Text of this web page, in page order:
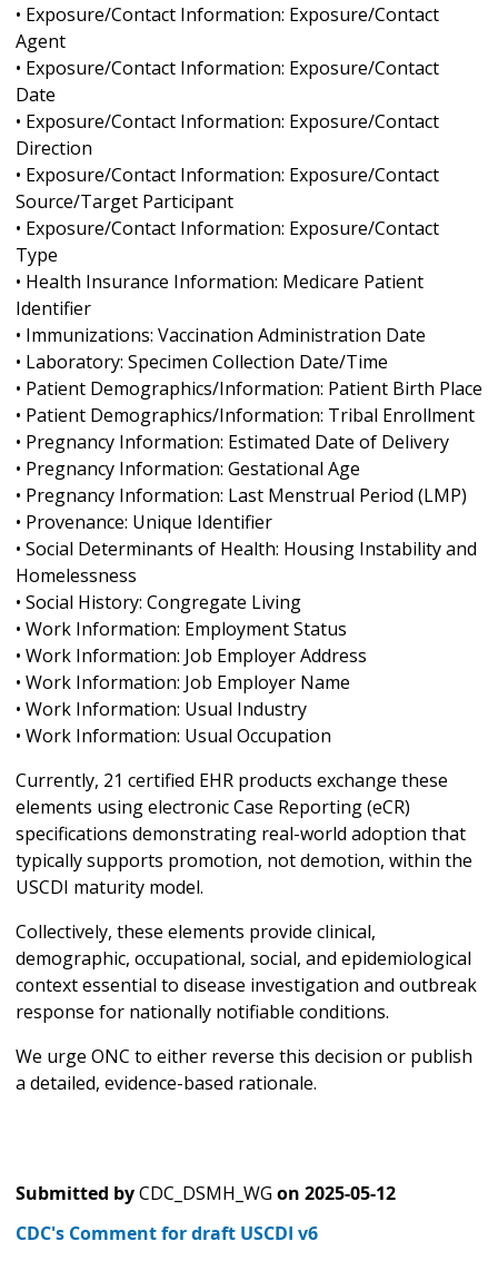
• Exposure/Contact Information: Exposure/Contact
Agent
• Exposure/Contact Information: Exposure/Contact
Date
• Exposure/Contact Information: Exposure/Contact
Direction
• Exposure/Contact Information: Exposure/Contact
Source/Target Participant
• Exposure/Contact Information: Exposure/Contact
Type
• Health Insurance Information: Medicare Patient
Identifier
• Immunizations: Vaccination Administration Date
• Laboratory: Specimen Collection Date/Time
• Patient Demographics/Information: Patient Birth Place
• Patient Demographics/Information: Tribal Enrollment
• Pregnancy Information: Estimated Date of Delivery
• Pregnancy Information: Gestational Age
• Pregnancy Information: Last Menstrual Period (LMP)
• Provenance: Unique Identifier
• Social Determinants of Health: Housing Instability and
Homelessness
• Social History: Congregate Living
• Work Information: Employment Status
• Work Information: Job Employer Address
• Work Information: Job Employer Name
• Work Information: Usual Industry
• Work Information: Usual Occupation
Currently, 21 certified EHR products exchange these
elements using electronic Case Reporting (eCR)
specifications demonstrating real-world adoption that
typically supports promotion, not demotion, within the
USCDI maturity model.
Collectively, these elements provide clinical,
demographic, occupational, social, and epidemiological
context essential to disease investigation and outbreak
response for nationally notifiable conditions.
We urge ONC to either reverse this decision or publish
a detailed, evidence-based rationale.
Submitted byCDC_DSMH_WG on 2025-05-12
CDC's Comment for draft USCDI v6